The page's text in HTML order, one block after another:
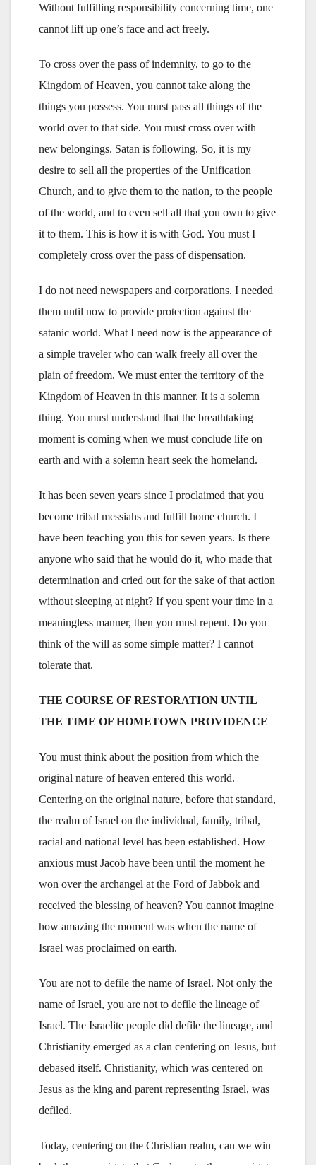
Without fulfilling responsibility concerning time, one
cannot lift up one’s face and act freely.
To cross over the pass of indemnity, to go to the
Kingdom of Heaven, you cannot take along the
things you possess. You must pass all things of the
world over to that side. You must cross over with
new belongings. Satan is following. So, it is my
desire to sell all the properties of the Unification
Church, and to give them to the nation, to the people
of the world, and to even sell all that you own to give
it to them. This is how it is with God. You must I
completely cross over the pass of dispensation.
I do not need newspapers and corporations. I needed
them until now to provide protection against the
satanic world. What I need now is the appearance of
a simple traveler who can walk freely all over the
plain of freedom. We must enter the territory of the
Kingdom of Heaven in this manner. It is a solemn
thing. You must understand that the breathtaking
moment is coming when we must conclude life on
earth and with a solemn heart seek the homeland.
It has been seven years since I proclaimed that you
become tribal messiahs and fulfill home church. I
have been teaching you this for seven years. Is there
anyone who said that he would do it, who made that
determination and cried out for the sake of that action
without sleeping at night? If you spent your time in a
meaningless manner, then you must repent. Do you
think of the will as some simple matter? I cannot
tolerate that.
THE COURSE OF RESTORATION UNTIL
THE TIME OF HOMETOWN PROVIDENCE
You must think about the position from which the
original nature of heaven entered this world.
Centering on the original nature, before that standard,
the realm of Israel on the individual, family, tribal,
racial and national level has been established. How
anxious must Jacob have been until the moment he
won over the archangel at the Ford of Jabbok and
received the blessing of heaven? You cannot imagine
how amazing the moment was when the name of
Israel was proclaimed on earth.
You are not to defile the name of Israel. Not only the
name of Israel, you are not to defile the lineage of
Israel. The Israelite people did defile the lineage, and
Christianity emerged as a clan centering on Jesus, but
debased itself. Christianity, which was centered on
Jesus as the king and parent representing Israel, was
defiled.
Today, centering on the Christian realm, can we win